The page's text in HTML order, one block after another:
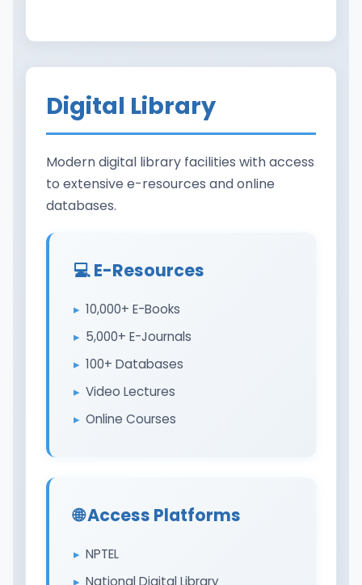
Digital Library
Modern digital library facilities with access
to extensive e-resources and online
databases.
💻 E-Resources
10,000+ E-Books
5,000+ E-Journals
100+ Databases
Video Lectures
Online Courses
🌐 Access Platforms
NPTEL
National Digital Library